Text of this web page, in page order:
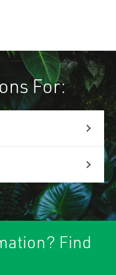
For:
Find